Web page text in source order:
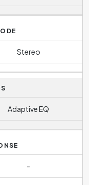
Stereo
Adaptive EQ
-